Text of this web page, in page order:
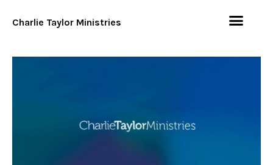
Charlie Taylor Ministries